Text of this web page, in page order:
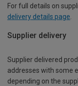
For full details on
delivery details page
Supplier delivery
Supplier delivered
addresses with some
depending on the